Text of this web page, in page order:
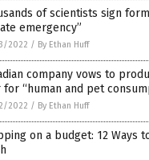
of scientists sign
emergency”
2022 / By Ethan Huff
company vows to
for “human and pet
2022 / By Ethan Huff
on a budget: 12 Ways